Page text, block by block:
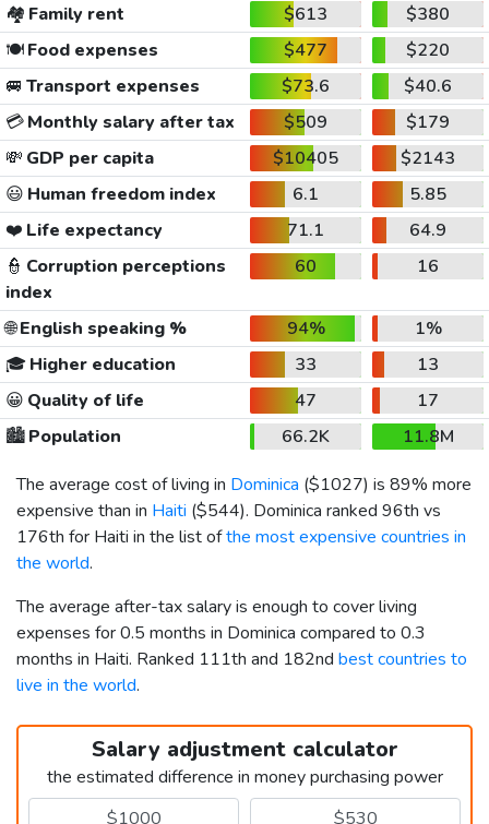
🏘️ Family rent $613
$380
🍽️Food expenses $477
$220
🚐 Transport expenses $73.6
$40.6
💳Monthly salary after tax $509
$179
💸 GDP per capita $10405
$2143
😃 Human freedom index 6.1
5.85
❤️ Life expectancy 71.1
64.9
👮 Corruption perceptions
index
60 16
🌐English speaking % 94%
1%
🎓 Higher education 33
13
😀 Quality of life 47
17
🏙️Population 66.2K
11.8M
The average cost of living in Dominica ($1027) is 89% more
expensive than in Haiti ($544). Dominica ranked 96th vs
176th for Haiti in the list ofthe most expensive countries in
the world.
The average after-tax salary is enough to cover living
expenses for 0.5 months in Dominica compared to 0.3
months in Haiti. Ranked 111th and 182nd best countries to
live in the world.
Salary adjustment calculator
the estimated difference in money purchasing power